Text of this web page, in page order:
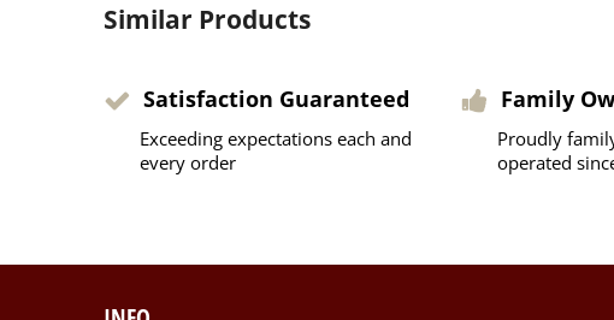
Similar Products
Satisfaction Guaranteed
Exceeding expectations each and
every order
Family
Proudly
operated